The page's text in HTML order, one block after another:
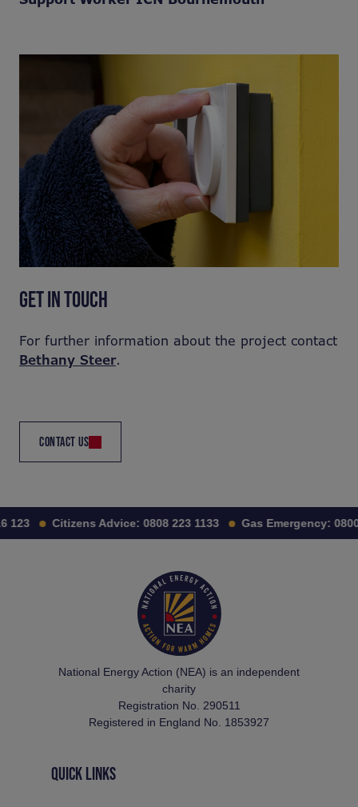
GET IN TOUCH
For further information about the project contact
Bethany Steer.
CONTACT US
123 Citizens Advice: 0808 223 1133 Gas Emergency: 0800
National Energy Action (NEA) is an independent
charity
Registration No. 290511
Registered in England No. 1853927
QUICK LINKS